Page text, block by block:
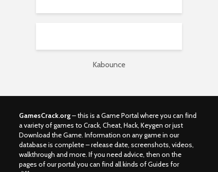
Kabounce
GamesCrack.org– this is a Game Portal where you can find
a variety of games to Crack, Cheat, Hack, Keygen or just
Download the Game. Information on any game in our
database is complete – release date, screenshots, videos,
walkthrough and more. If you need advice, then on the
pages of our portal you can find all kinds of Guides for